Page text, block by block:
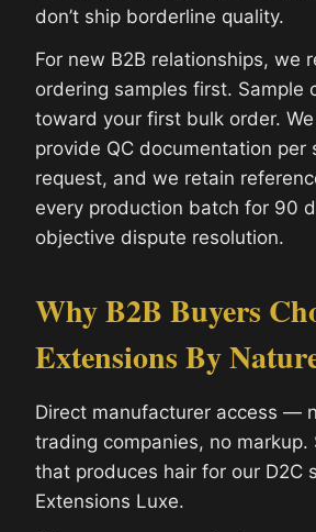
don’t ship borderline quality.
For new B2B relationships, we
ordering samples first. Sample
toward your first bulk order.
provide QC documentation per
request, and we retain
every production batch for 90
objective dispute resolution.
Why B2B Buyers
Extensions By
Direct manufacturer access —
trading companies, no markup.
that produces hair for our D2C
Extensions Luxe.